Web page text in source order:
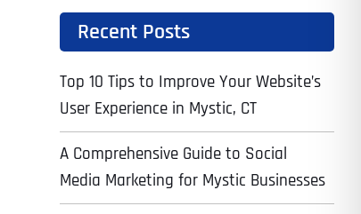
Recent Posts
Top 10 Tips to Improve Your Website’s
User Experience in Mystic, CT
A Comprehensive Guide to Social
Media Marketing for Mystic Businesses